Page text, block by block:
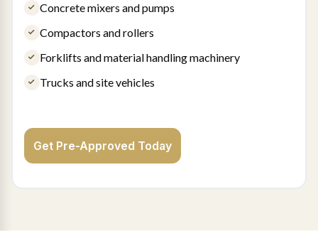
Concrete mixers and pumps
Compactors and rollers
Forklifts and material handling machinery
Trucks and site vehicles
Get Pre-Approved Today